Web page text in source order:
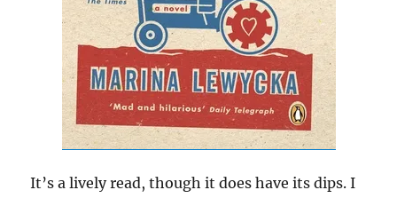
It’s a lively read, though it does have its dips. I